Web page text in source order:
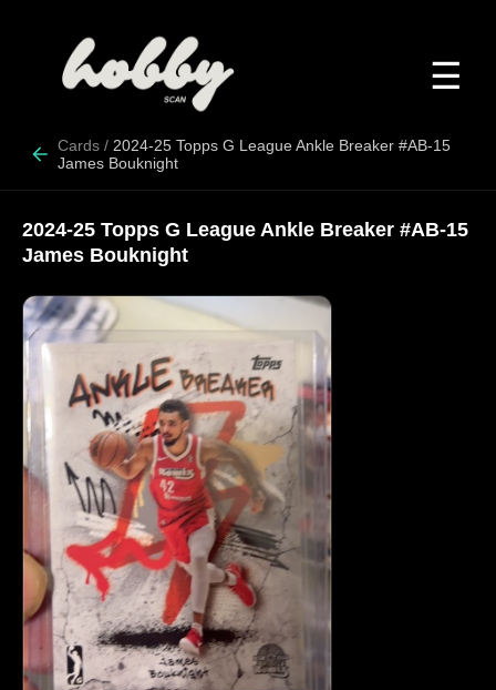
☰
Cards / 2024-25 Topps G League Ankle Breaker #AB-15
James Bouknight
2024-25 Topps G League Ankle Breaker #AB-15
James Bouknight